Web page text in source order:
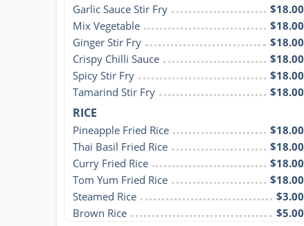
Garlic Sauce Stir Fry
$18.00
Mix Vegetable
$18.00
Ginger Stir Fry
$18.00
Crispy Chilli Sauce
$18.00
Spicy Stir Fry
$18.00
Tamarind Stir Fry
$18.00
RICE
Pineapple Fried Rice
$18.00
Thai Basil Fried Rice
$18.00
Curry Fried Rice
$18.00
Tom Yum Fried Rice
$18.00
Steamed Rice
$3.00
Brown Rice
$5.00